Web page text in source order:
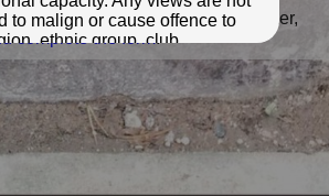
information or images of this marker,
complete the form.
to malign or cause offence to
ethnic group, club,
company or individual. All
the site is provided for
or educational purposes
owner makes no
about the accuracy or
of any information in the
for the availabilty of the whole or